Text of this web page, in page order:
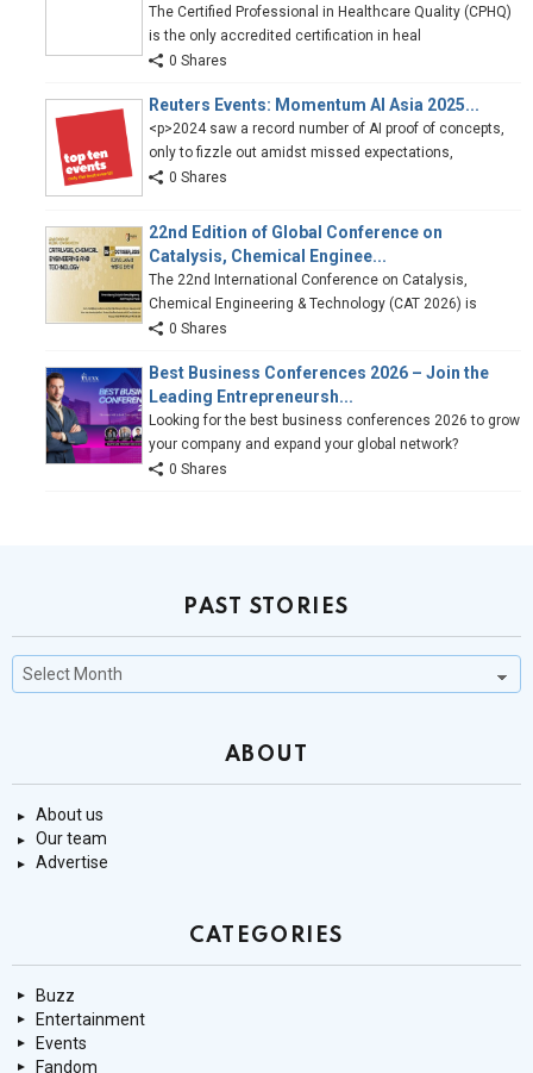
The Certified Professional in Healthcare Quality (CPHQ)
is the only accredited certification in heal
0 Shares
Reuters Events: Momentum AI Asia 2025...
<p>2024 saw a record number of AI proof of concepts,
only to fizzle out amidst missed expectations,
0 Shares
22nd Edition of Global Conference on
Catalysis, Chemical Enginee...
The 22nd International Conference on Catalysis,
Chemical Engineering & Technology (CAT 2026) is
0 Shares
Best Business Conferences 2026 – Join the
Leading Entrepreneursh...
Looking for the best business conferences 2026 to grow
your company and expand your global network?
0 Shares
PAST STORIES
Past
Stories
ABOUT
About us
Our team
Advertise
CATEGORIES
Buzz
Entertainment
Events
Fandom